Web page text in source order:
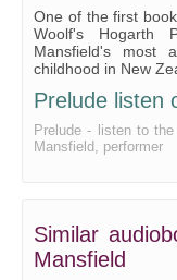
One of the first
Woolf's Hogarth
Mansfield's most
childhood in New
Prelude listen
Prelude - listen to
Mansfield, performer
Similar
Mansfield